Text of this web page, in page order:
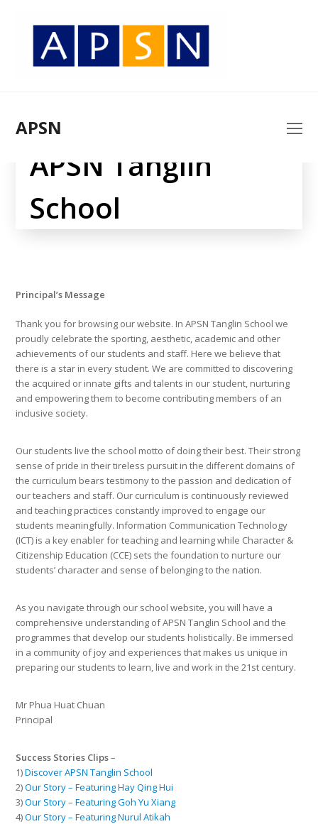
APSN
APSN Tanglin
School
Principal’s Message
Thank you for browsing our website. In APSN Tanglin School we
proudly celebrate the sporting, aesthetic, academic and other
achievements of our students and staff. Here we believe that
there is a star in every student. We are committed to discovering
the acquired or innate gifts and talents in our student, nurturing
and empowering them to become contributing members of an
inclusive society.
Our students live the school motto of doing their best. Their strong
sense of pride in their tireless pursuit in the different domains of
the curriculum bears testimony to the passion and dedication of
our teachers and staff. Our curriculum is continuously reviewed
and teaching practices constantly improved to engage our
students meaningfully. Information Communication Technology
(ICT) is a key enabler for teaching and learning while Character &
Citizenship Education (CCE) sets the foundation to nurture our
students’ character and sense of belonging to the nation.
As you navigate through our school website, you will have a
comprehensive understanding of APSN Tanglin School and the
programmes that develop our students holistically. Be immersed
in a community of joy and experiences that makes us unique in
preparing our students to learn, live and work in the 21st century.
Mr Phua Huat Chuan
Principal
Success Stories Clips–
1)Discover APSN Tanglin School
2)Our Story – Featuring Hay Qing Hui
3)Our Story – Featuring Goh Yu Xiang
4)Our Story – Featuring Nurul Atikah